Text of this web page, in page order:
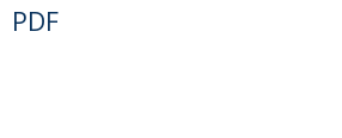
PDF